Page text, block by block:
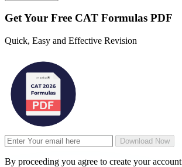
Get Your Free CAT Formulas PDF
Quick, Easy and Effective Revision
Download Now
By proceeding you agree to create your account